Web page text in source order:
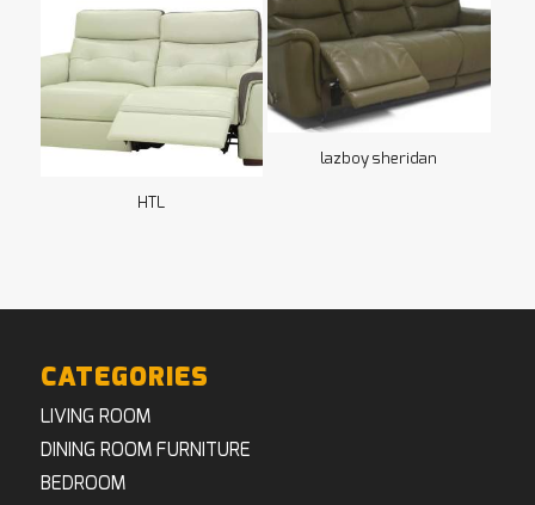
HTL
lazboy sheridan
CATEGORIES
LIVING ROOM
DINING ROOM FURNITURE
BEDROOM